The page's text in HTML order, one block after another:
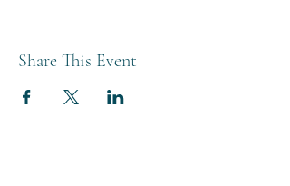
Share This Event